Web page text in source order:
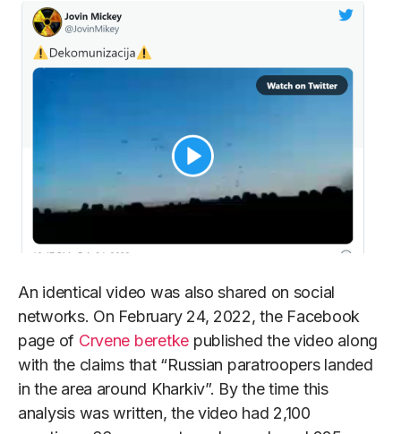
An identical video was also shared on social
networks. On February 24, 2022, the Facebook
page of Crvene beretke published the video along
with the claims that “Russian paratroopers landed
in the area around Kharkiv”. By the time this
analysis was written, the video had 2,100